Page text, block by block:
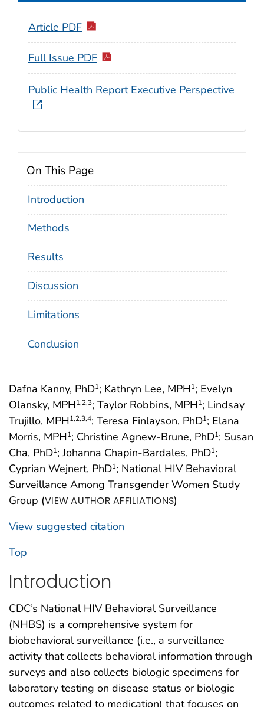
Dafna Kanny, PhD1; Kathryn Lee, MPH1; Evelyn
Olansky, MPH1,2,3; Taylor Robbins, MPH1; Lindsay
Trujillo, MPH1,2,3,4; Teresa Finlayson, PhD1; Elana
Morris, MPH1; Christine Agnew-Brune, PhD1; Susan
Cha, PhD1; Johanna Chapin-Bardales, PhD1;
Cyprian Wejnert, PhD1; National HIV Behavioral
Surveillance Among Transgender Women Study
Group (VIEW AUTHOR AFFILIATIONS)
View suggested citation
On This Page
Introduction
Methods
Results
Discussion
Limitations
Conclusion
Article PDF
Full Issue PDF
Public Health Report Executive Perspective
Top
Introduction
CDC’s National HIV Behavioral Surveillance
(NHBS) is a comprehensive system for
biobehavioral surveillance (i.e., a surveillance
activity that collects behavioral information through
surveys and also collects biologic specimens for
laboratory testing on disease status or biologic
outcomes related to medication) that focuses on